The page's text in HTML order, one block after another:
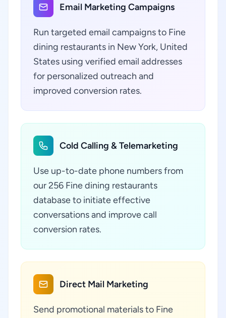
Email Marketing Campaigns
Run targeted email campaigns to Fine
dining restaurants in New York, United
States using verified email addresses
for personalized outreach and
improved conversion rates.
Cold Calling & Telemarketing
Use up-to-date phone numbers from
our 256 Fine dining restaurants
database to initiate effective
conversations and improve call
conversion rates.
Direct Mail Marketing
Send promotional materials to Fine